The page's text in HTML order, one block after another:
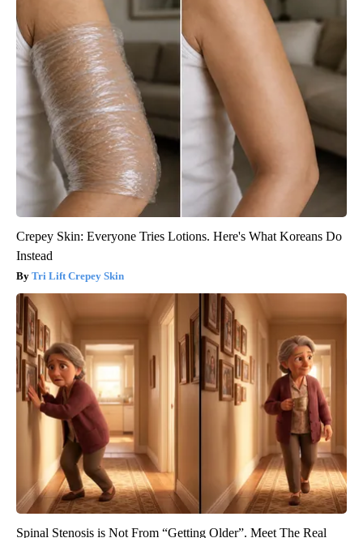
Crepey Skin: Everyone Tries Lotions. Here's What Koreans Do
Instead
Tri Lift Crepey Skin
Spinal Stenosis is Not From “Getting Older”. Meet The Real